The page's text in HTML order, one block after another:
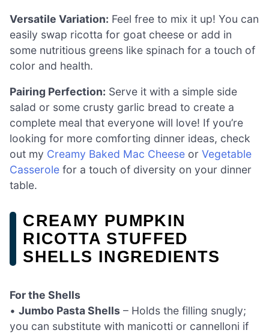
Versatile Variation: Feel free to mix it up! You can
easily swap ricotta for goat cheese or add in
some nutritious greens like spinach for a touch of
color and health.
Pairing Perfection: Serve it with a simple side
salad or some crusty garlic bread to create a
complete meal that everyone will love! If you’re
looking for more comforting dinner ideas, check
out my Creamy Baked Mac Cheese or Vegetable
Casserole for a touch of diversity on your dinner
table.
CREAMY PUMPKIN
RICOTTA STUFFED
SHELLS INGREDIENTS
For the Shells
• Jumbo Pasta Shells – Holds the filling snugly;
you can substitute with manicotti or cannelloni if